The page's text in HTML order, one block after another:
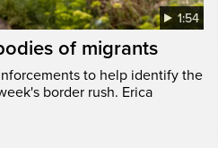
1:54
of migrants
to help identify the
border rush. Erica